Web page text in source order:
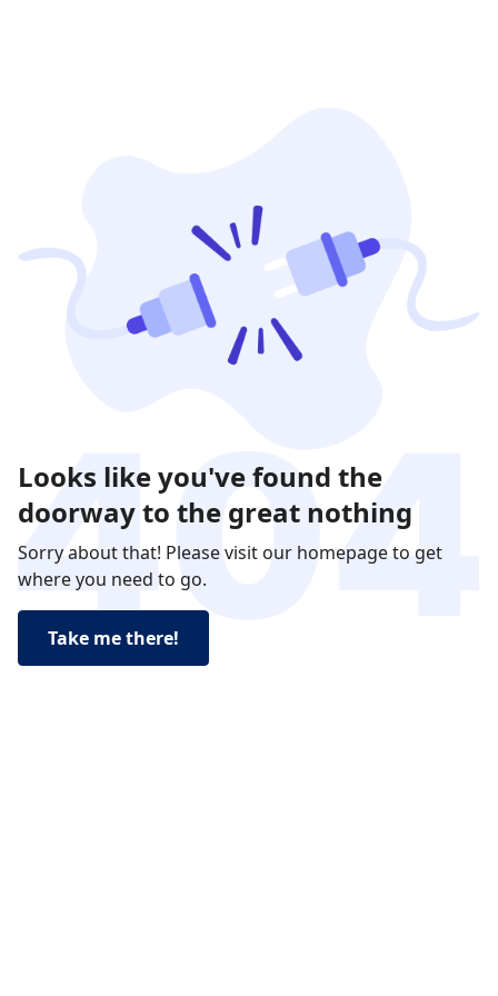
Looks like you've found the
doorway to the great nothing
Sorry about that! Please visit our homepage to get
where you need to go.
Take me there!